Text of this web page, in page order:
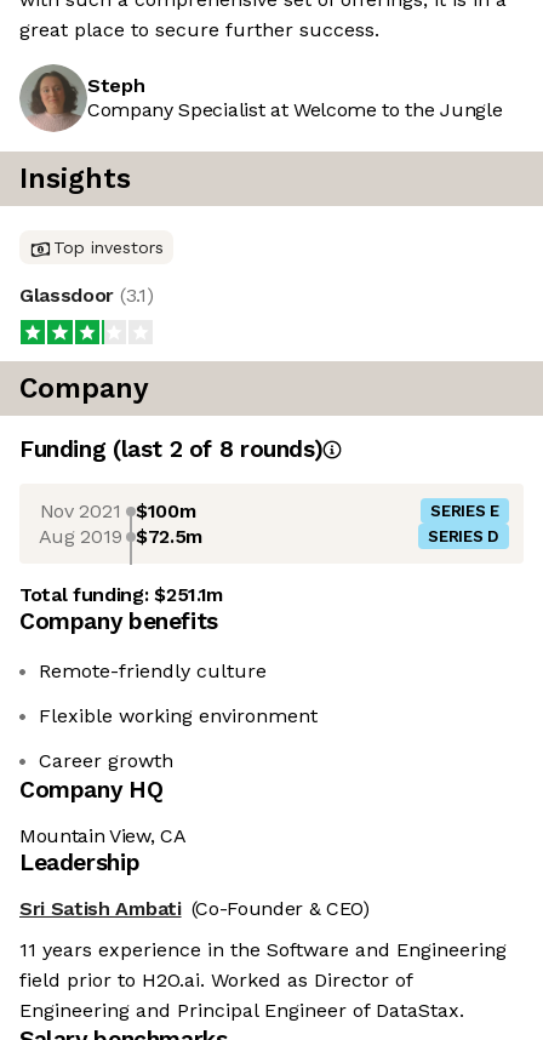
great place to secure further success.
Steph
Company Specialist at Welcome to the Jungle
Insights
Top investors
Glassdoor (3.1)
Company
Funding (last 2 of 8 rounds)
Nov 2021 $100m SERIES E
Aug 2019 $72.5m SERIES D
Total funding:$251.1m
Company benefits
Remote-friendly culture
Flexible working environment
Career growth
Company HQ
Mountain View, CA
Leadership
Sri Satish Ambati (Co-Founder & CEO)
11 years experience in the Software and Engineering
field prior to H2O.ai. Worked as Director of
Engineering and Principal Engineer of DataStax.